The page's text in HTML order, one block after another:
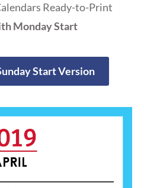
Ready-to-Print
Monday Start
Start Version